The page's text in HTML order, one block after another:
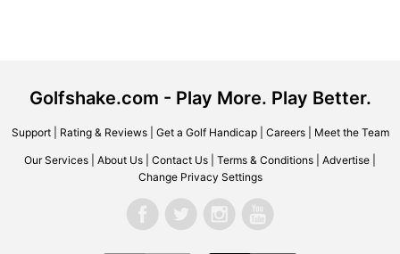
Golfshake.com - Play More. Play Better.
Support| Rating & Reviews| Get a Golf Handicap| Careers| Meet the Team
Our Services About Us Contact Us Terms & Conditions Advertise
Change Privacy Settings